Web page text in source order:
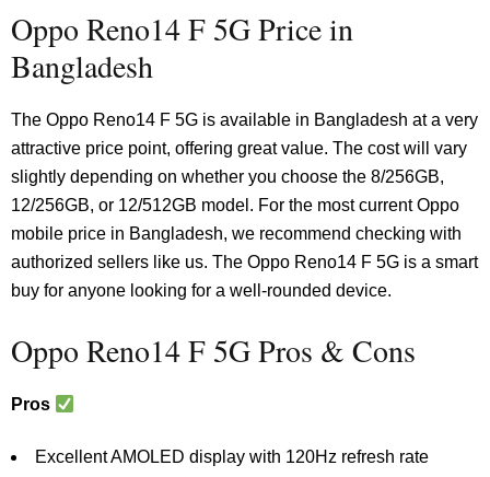
Oppo Reno14 F 5G Price in
Bangladesh
The Oppo Reno14 F 5G is available in Bangladesh at a very
attractive price point, offering great value. The cost will vary
slightly depending on whether you choose the 8/256GB,
12/256GB, or 12/512GB model. For the most current Oppo
mobile price in Bangladesh, we recommend checking with
authorized sellers like us. The Oppo Reno14 F 5G is a smart
buy for anyone looking for a well-rounded device.
Oppo Reno14 F 5G Pros & Cons
Pros
Excellent AMOLED display with 120Hz refresh rate